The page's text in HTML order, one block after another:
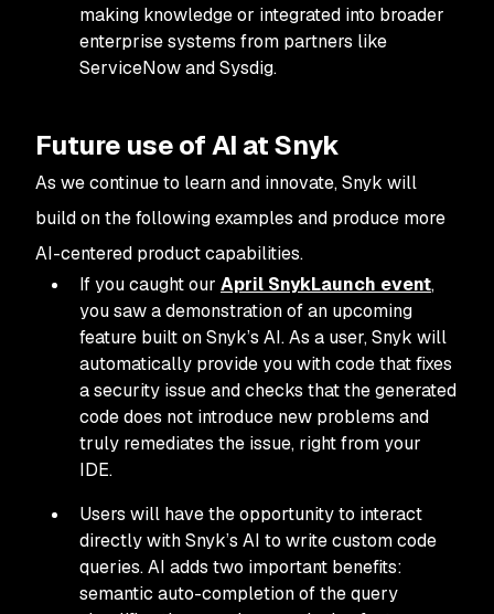
making knowledge or integrated into broader
enterprise systems from partners like
ServiceNow and Sysdig.
Future use of AI at Snyk
As we continue to learn and innovate, Snyk will
build on the following examples and produce more
AI-centered product capabilities.
If you caught our April SnykLaunch event,
you saw a demonstration of an upcoming
feature built on Snyk’s AI. As a user, Snyk will
automatically provide you with code that fixes
a security issueandchecks that the generated
code does not introduce new problems and
truly remediates the issue, right from your
IDE.
Users will have the opportunity to interact
directly with Snyk’s AI to write custom code
queries. AI adds two important benefits:
semantic auto-completion of the query